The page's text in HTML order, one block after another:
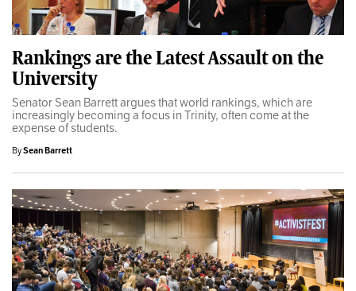
Rankings are the Latest Assault on the
University
Senator Sean Barrett argues that world rankings, which are
increasingly becoming a focus in Trinity, often come at the
expense of students.
BySean Barrett